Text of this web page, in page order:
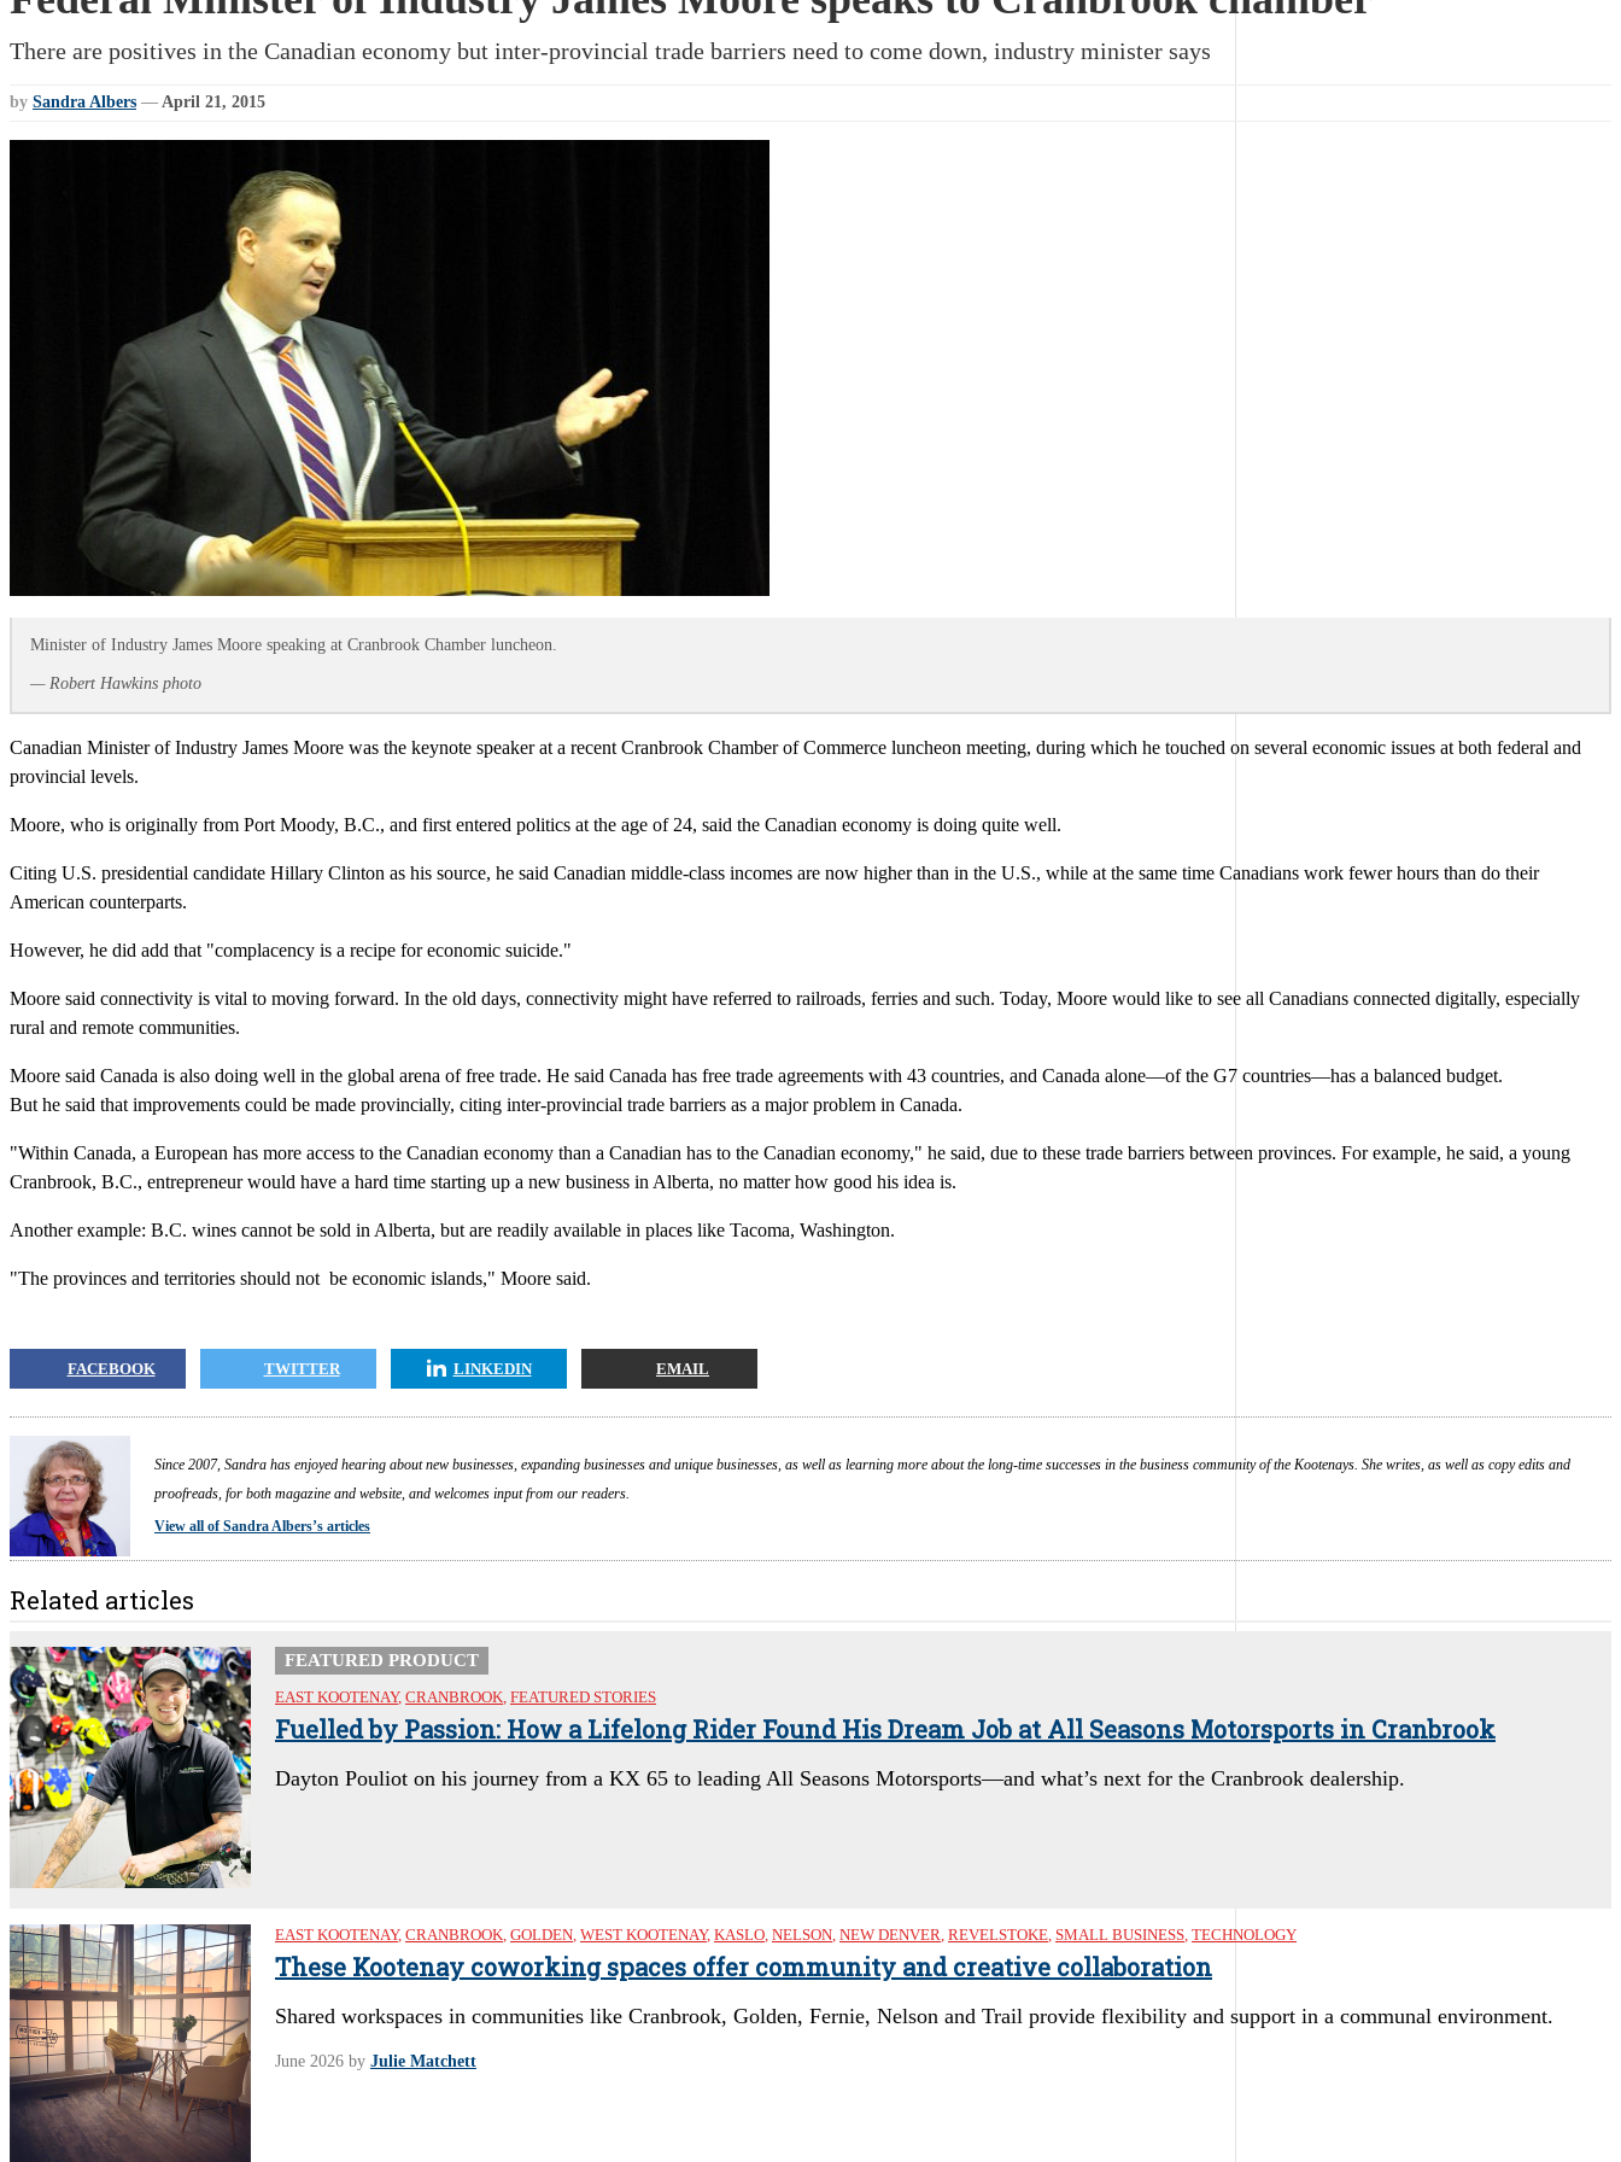
There are positives in the Canadian economy but inter-provincial trade barriers need to come down, industry minister says
by Sandra Albers — April 21, 2015
Minister of Industry James Moore speaking at Cranbrook Chamber luncheon.
— Robert Hawkins photo
Canadian Minister of Industry James Moore was the keynote speaker at a recent Cranbrook Chamber of Commerce luncheon meeting, during which he touched on several economic issues at both federal and
provincial levels.
Moore, who is originally from Port Moody, B.C., and first entered politics at the age of 24, said the Canadian economy is doing quite well.
Citing U.S. presidential candidate Hillary Clinton as his source, he said Canadian middle-class incomes are now higher than in the U.S., while at the same time Canadians work fewer hours than do their
American counterparts.
However, he did add that "complacency is a recipe for economic suicide."
Moore said connectivity is vital to moving forward. In the old days, connectivity might have referred to railroads, ferries and such. Today, Moore would like to see all Canadians connected digitally, especially
rural and remote communities.
Moore said Canada is also doing well in the global arena of free trade. He said Canada has free trade agreements with 43 countries, and Canada alone—of the G7 countries—has a balanced budget.
But he said that improvements could be made provincially, citing inter-provincial trade barriers as a major problem in Canada.
"Within Canada, a European has more access to the Canadian economy than a Canadian has to the Canadian economy," he said, due to these trade barriers between provinces. For example, he said, a young
Cranbrook, B.C., entrepreneur would have a hard time starting up a new business in Alberta, no matter how good his idea is.
Another example: B.C. wines cannot be sold in Alberta, but are readily available in places like Tacoma, Washington.
"The provinces and territories should not be economic islands," Moore said.
FACEBOOK TWITTER LINKEDIN EMAIL
Since 2007, Sandra has enjoyed hearing about new businesses, expanding businesses and unique businesses, as well as learning more about the long-time successes in the business community of the Kootenays. She writes, as well as copy edits and
proofreads, for both magazine and website, and welcomes input from our readers.
View all of Sandra Albers’s articles
Related articles
FEATURED PRODUCT
EAST KOOTENAY, CRANBROOK, FEATURED STORIES
Fuelled by Passion: How a Lifelong Rider Found His Dream Job at All Seasons Motorsports in Cranbrook
Dayton Pouliot on his journey from a KX 65 to leading All Seasons Motorsports—and what’s next for the Cranbrook dealership.
EAST KOOTENAY, CRANBROOK, GOLDEN, WEST KOOTENAY, KASLO, NELSON, NEW DENVER, REVELSTOKE, SMALL BUSINESS, TECHNOLOGY
These Kootenay coworking spaces offer community and creative collaboration
Shared workspaces in communities like Cranbrook, Golden, Fernie, Nelson and Trail provide flexibility and support in a communal environment.
June 2026 by Julie Matchett